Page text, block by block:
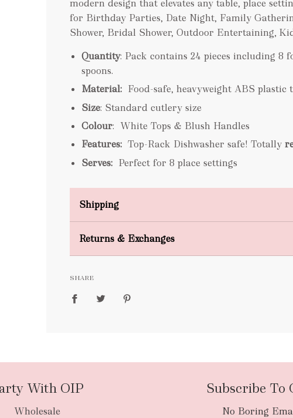
g
.
.
modern design that elevates any table, place
for Birthday Parties, Date Night, Family
Shower, Bridal Shower, Outdoor Entertaining,
Quantity: Pack contains 24 pieces including 8
spoons.
Material: Food-safe, heavyweight ABS plastic
Size: Standard cutlery size
Colour: White Tops & Blush Handles
Features: Top-Rack Dishwasher safe! Totally
Serves: Perfect for 8 place settings
Shipping
FREE
Returns & Exchanges
SHARE
With OIP
Wholesale
Subscribe To
No Boring